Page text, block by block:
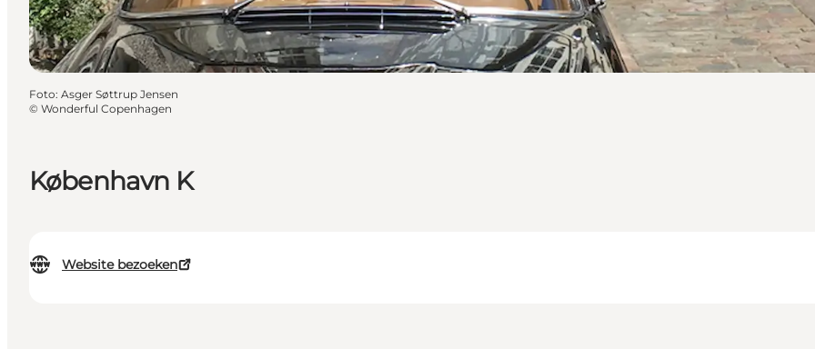
København K
Website bezoeken
Foto: Asger Søttrup Jensen
© Wonderful Copenhagen